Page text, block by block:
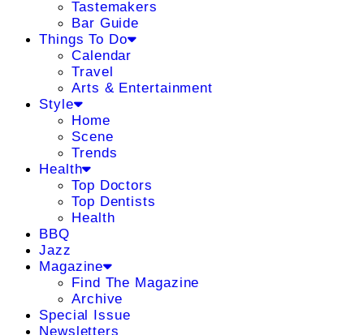
Tastemakers
Bar Guide
Things To Do
Calendar
Travel
Arts & Entertainment
Style
Home
Scene
Trends
Health
Top Doctors
Top Dentists
Health
BBQ
Jazz
Magazine
Find The Magazine
Archive
Special Issue
Newsletters